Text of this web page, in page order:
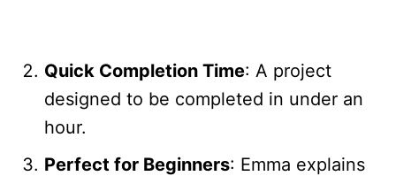
Quick Completion Time: A project
designed to be completed in under an
hour.
Perfect for Beginners: Emma explains